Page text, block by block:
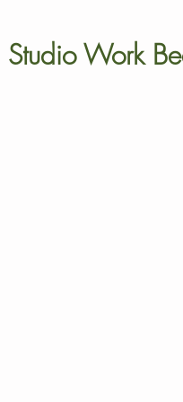
Studio Work